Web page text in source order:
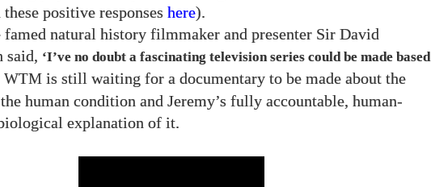
positive responses here).
natural history filmmaker and presenter Sir David
said, ‘I’ve no doubt a fascinating television series could be made based
WTM is still waiting for a documentary to be made about the
human condition and Jeremy’s fully accountable, human-
explanation of it.